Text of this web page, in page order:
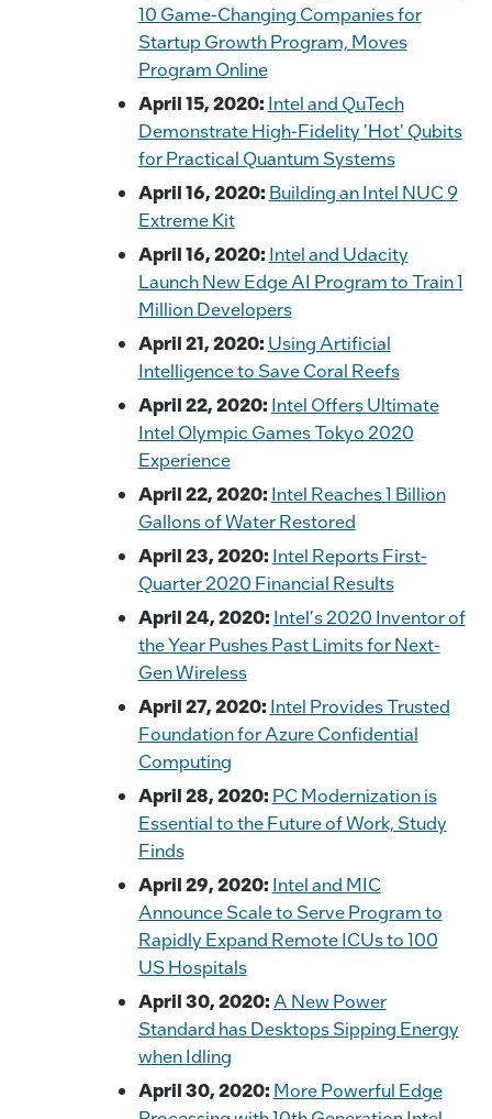
10 Game-Changing Companies for
Startup Growth Program, Moves
Program Online
April 15, 2020: Intel and QuTech
Demonstrate High-Fidelity 'Hot' Qubits
for Practical Quantum Systems
April 16, 2020: Building an Intel NUC 9
Extreme Kit
April 16, 2020: Intel and Udacity
Launch New Edge AI Program to Train 1
Million Developers
April 21, 2020: Using Artificial
Intelligence to Save Coral Reefs
April 22, 2020: Intel Offers Ultimate
Intel Olympic Games Tokyo 2020
Experience
April 22, 2020: Intel Reaches 1 Billion
Gallons of Water Restored
April 23, 2020: Intel Reports First-
Quarter 2020 Financial Results
April 24, 2020: Intel's 2020 Inventor of
the Year Pushes Past Limits for Next-
Gen Wireless
April 27, 2020: Intel Provides Trusted
Foundation for Azure Confidential
Computing
April 28, 2020: PC Modernization is
Essential to the Future of Work, Study
Finds
April 29, 2020: Intel and MIC
Announce Scale to Serve Program to
Rapidly Expand Remote ICUs to 100
US Hospitals
April 30, 2020: A New Power
Standard has Desktops Sipping Energy
when Idling
April 30, 2020: More Powerful Edge